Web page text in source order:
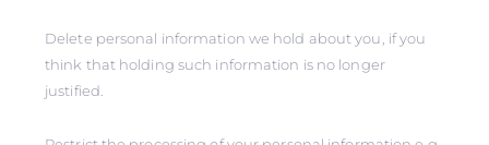
Delete personal information we hold about you, if you
think that holding such information is no longer
justified.